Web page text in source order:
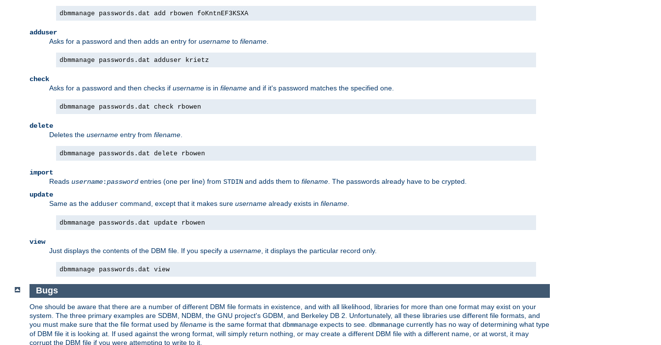
dbmmanage passwords.dat add rbowen foKntnEF3KSXA
adduser
Asks for a password and then adds an entry for username to filename
dbmmanage passwords.dat adduser krietz
check
Asks for a password and then checks if username is in filename and if it's password matches the specified one.
dbmmanage passwords.dat check rbowen
delete
Deletes the username entry from filename
dbmmanage passwords.dat delete rbowen
import
Reads username:passwordentries (one per line) from STDIN and adds them to filename . The passwords already have to be crypted.
update
Same as the adduser command, except that it makes sure username already exists in filename
dbmmanage passwords.dat update rbowen
view
Just displays the contents of the DBM file. If you specify a username , it displays the particular record only.
dbmmanage passwords.dat view
Bugs
One should be aware that there are a number of different DBM file formats in existence, and with all likelihood, libraries for more than one format may exist on your
system. The three primary examples are SDBM, NDBM, the GNU project's GDBM, and Berkeley DB 2. Unfortunately, all these libraries use different file formats, and
you must make sure that the file format used by filename is the same format that dbmmanage expects to see. dbmmanage currently has no way of determining what type
of DBM file it is looking at. If used against the wrong format, will simply return nothing, or may create a different DBM file with a different name, or at worst, it may
corrupt the DBM file if you were attempting to write to it.